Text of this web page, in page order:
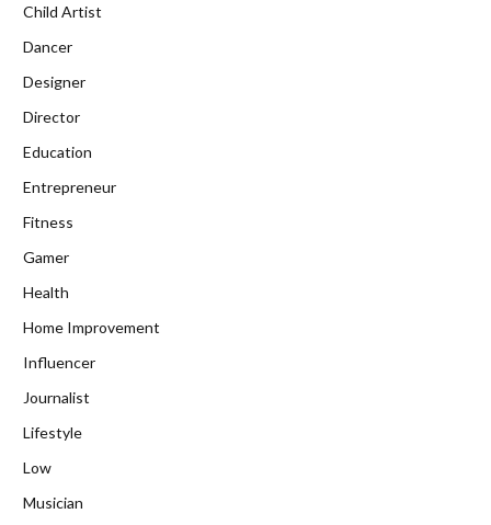
Child Artist
Dancer
Designer
Director
Education
Entrepreneur
Fitness
Gamer
Health
Home Improvement
Influencer
Journalist
Lifestyle
Low
Musician